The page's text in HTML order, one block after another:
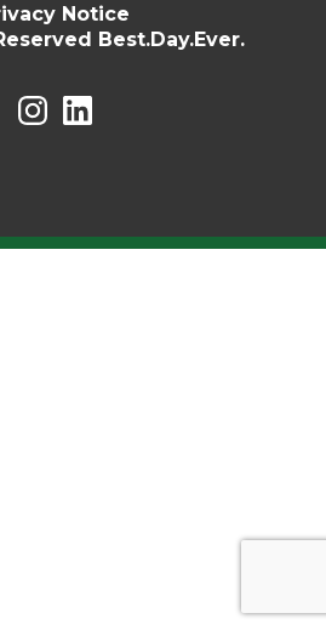
Notice
Best.Day.Ever.